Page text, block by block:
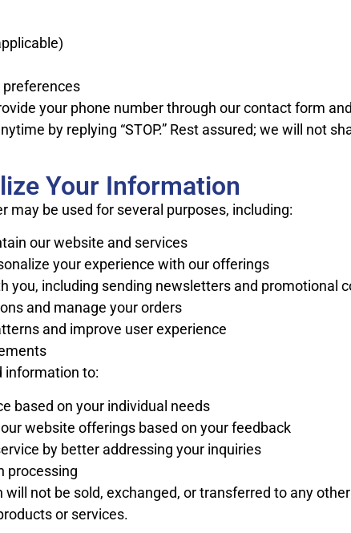
preferences
your phone number through our contact form
by replying “STOP.” Rest assured; we will not
Your Information
may be used for several purposes, including:
our website and services
your experience with our offerings
you, including sending newsletters and promotional
and manage your orders
and improve user experience
information to:
based on your individual needs
website offerings based on your feedback
by better addressing your inquiries
processing
will not be sold, exchanged, or transferred to any
or services.